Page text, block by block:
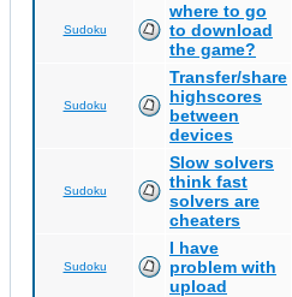
Sudoku
where to go
to download
the game?
Sudoku
Transfer/share
highscores
between
devices
Sudoku
Slow solvers
think fast
solvers are
cheaters
Sudoku
I have
problem with
upload